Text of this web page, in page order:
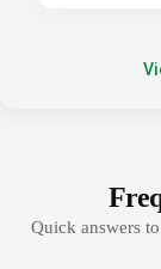
Quick answers